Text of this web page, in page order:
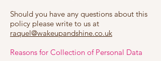
Should you have any questions about this
policy please write to us at
raquel@wakeupandshine.co.uk
Reasons for Collection of Personal Data